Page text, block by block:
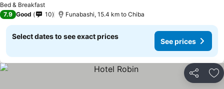
Bed & Breakfast
7.9 Good 10 Funabashi, 15.4 km to Chiba
Select dates to see exact prices
See prices
Share